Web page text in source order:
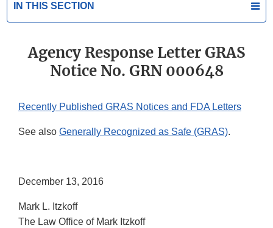
IN THIS SECTION
Agency Response Letter GRAS
Notice No. GRN 000648
Recently Published GRAS Notices and FDA Letters
See also Generally Recognized as Safe (GRAS).
December 13, 2016
Mark L. Itzkoff
The Law Office of Mark Itzkoff